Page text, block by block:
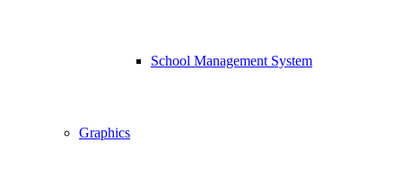
School Management System
Graphics